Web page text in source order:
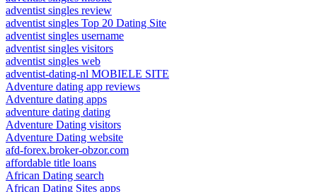
adventist singles review
adventist singles Top 20 Dating Site
adventist singles username
adventist singles visitors
adventist singles web
adventist-dating-nl MOBIELE SITE
Adventure dating app reviews
Adventure dating apps
adventure dating dating
Adventure Dating visitors
Adventure Dating website
afd-forex.broker-obzor.com
affordable title loans
African Dating search
African Dating Sites apps